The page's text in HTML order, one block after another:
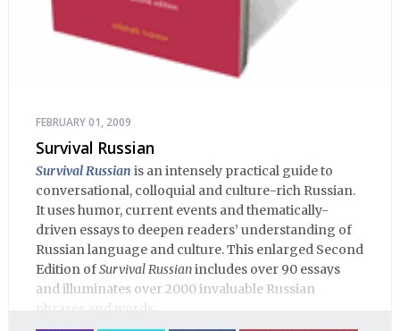
FEBRUARY 01, 2009
Survival Russian
Survival Russian is an intensely practical guide to
conversational, colloquial and culture-rich Russian.
It uses humor, current events and thematically-
driven essays to deepen readers’ understanding of
Russian language and culture. This enlarged Second
Edition ofSurvival Russianincludes over 90 essays
and illuminates over 2000 invaluable Russian
phrases and words.